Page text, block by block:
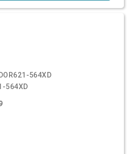
DOR621-564XD
564XD